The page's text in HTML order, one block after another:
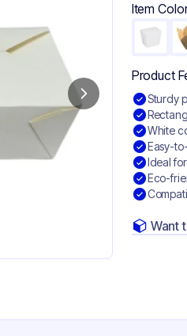
Item
Product
Sturdy
White
Easy-
Ideal
Eco-
Want